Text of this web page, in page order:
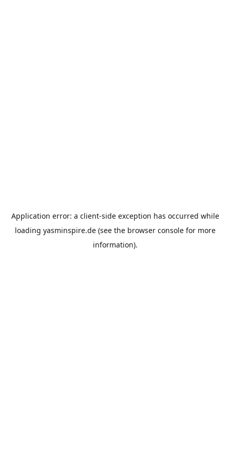
Application error: a client-side exception has occurred while
loading yasminspire.de(see the browser consolefor more
information).